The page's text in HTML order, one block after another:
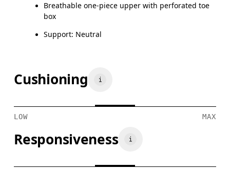
Breathable one-piece upper with perforated toe
box
Support: Neutral
Cushioning
LOW MAX
Responsiveness